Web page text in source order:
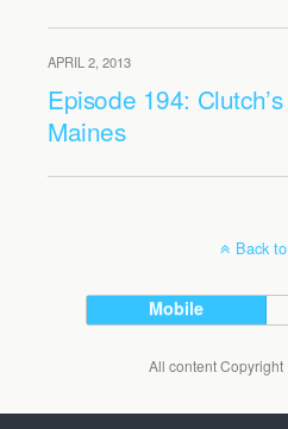
APRIL 2, 2013
Episode 194:
Maines
Back
Mobile
All content Copyright